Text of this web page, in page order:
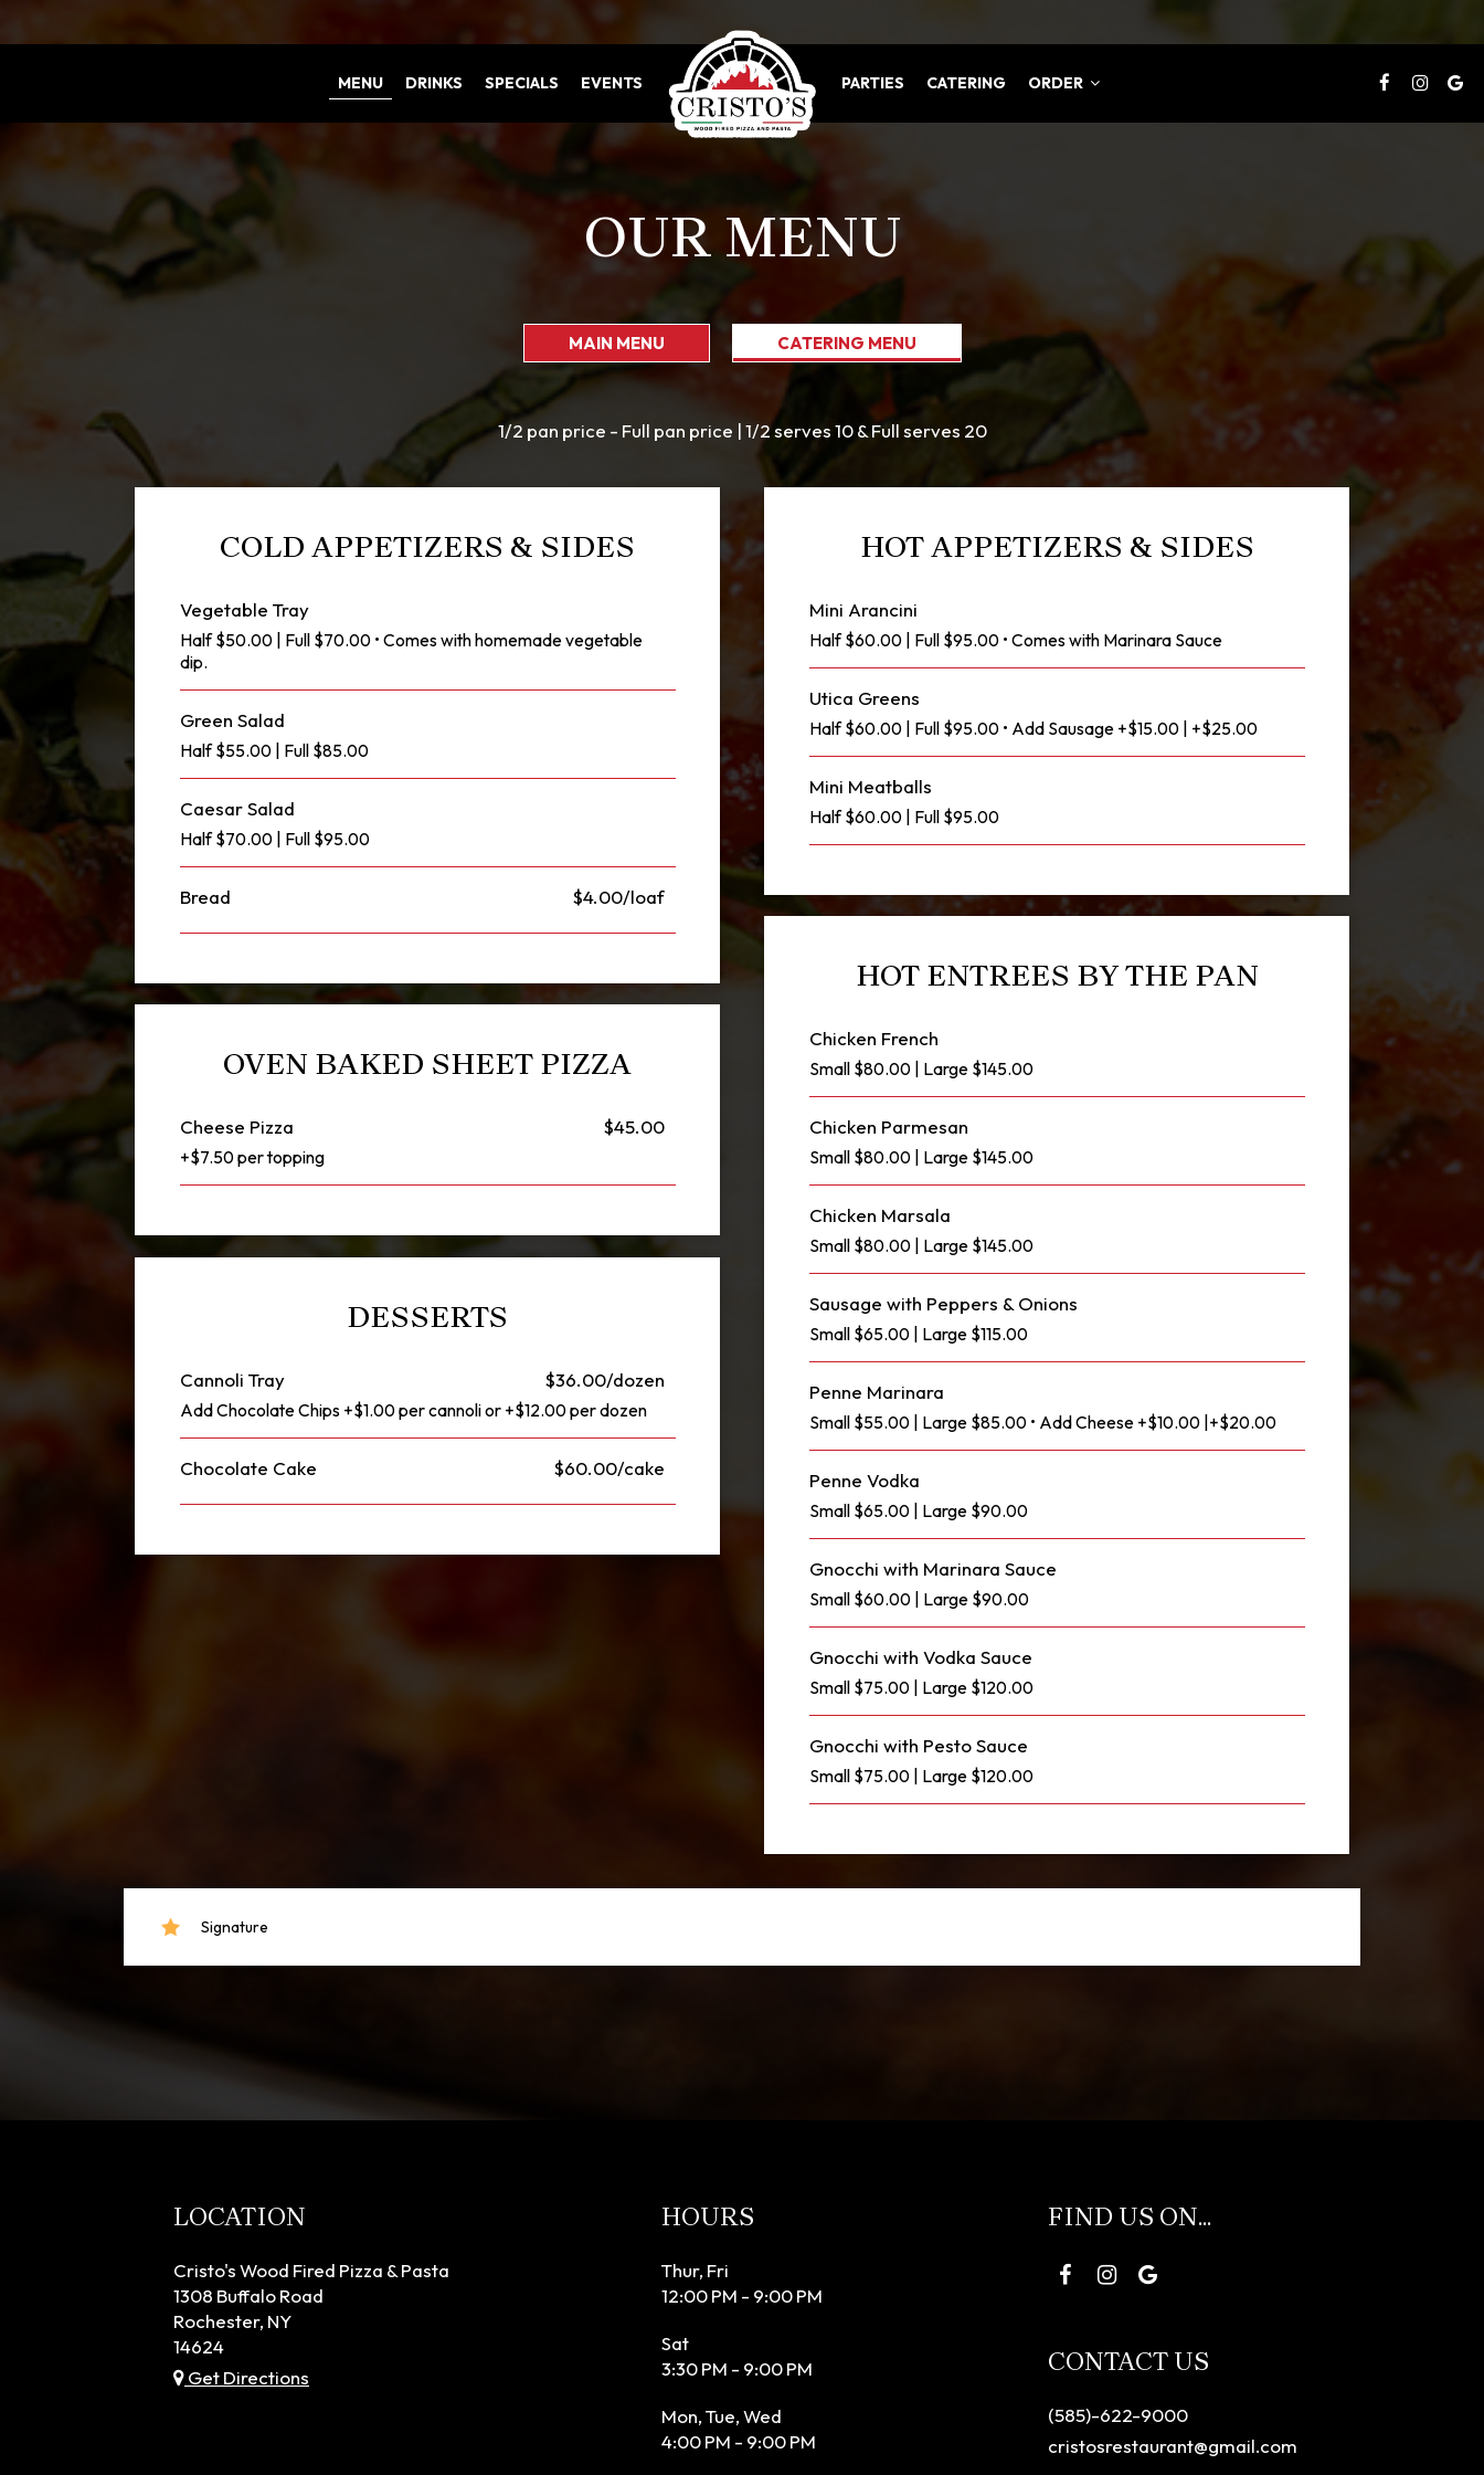
MENU DRINKS SPECIALS EVENTS PARTIES CATERING ORDER
OUR MENU
MAIN MENU CATERING MENU
1/2 pan price - Full pan price | 1/2 serves 10 & Full serves 20
COLD APPETIZERS & SIDES
Vegetable Tray
Half $50.00 | Full $70.00 • Comes with homemade vegetable
dip.
Green Salad
Half $55.00 | Full $85.00
Caesar Salad
Half $70.00 | Full $95.00
Bread $4.00/loaf
HOT APPETIZERS & SIDES
Mini Arancini
Half $60.00 | Full $95.00 • Comes with Marinara Sauce
Utica Greens
Half $60.00 | Full $95.00 • Add Sausage +$15.00 | +$25.00
Mini Meatballs
Half $60.00 | Full $95.00
HOT ENTREES BY THE PAN
Chicken French
Small $80.00 | Large $145.00
Chicken Parmesan
Small $80.00 | Large $145.00
Chicken Marsala
Small $80.00 | Large $145.00
Sausage with Peppers & Onions
Small $65.00 | Large $115.00
Penne Marinara
Small $55.00 | Large $85.00 • Add Cheese +$10.00 |+$20.00
Penne Vodka
Small $65.00 | Large $90.00
Gnocchi with Marinara Sauce
Small $60.00 | Large $90.00
Gnocchi with Vodka Sauce
Small $75.00 | Large $120.00
Gnocchi with Pesto Sauce
Small $75.00 | Large $120.00
OVEN BAKED SHEET PIZZA
Cheese Pizza $45.00
+$7.50 per topping
DESSERTS
Cannoli Tray $36.00/dozen
Add Chocolate Chips +$1.00 per cannoli or +$12.00 per dozen
Chocolate Cake $60.00/cake
Signature
LOCATION
Cristo's Wood Fired Pizza & Pasta
1308 Buffalo Road
Rochester, NY
14624
Get Directions
HOURS
Thur, Fri
12:00 PM - 9:00 PM
Sat
3:30 PM - 9:00 PM
Mon, Tue, Wed
4:00 PM - 9:00 PM
FIND US ON...
CONTACT US
(585)-622-9000
cristosrestaurant@gmail.com